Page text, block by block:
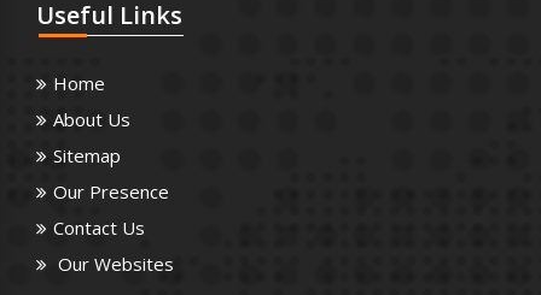
Useful Links
Home
About Us
Sitemap
Our Presence
Contact Us
Our Websites